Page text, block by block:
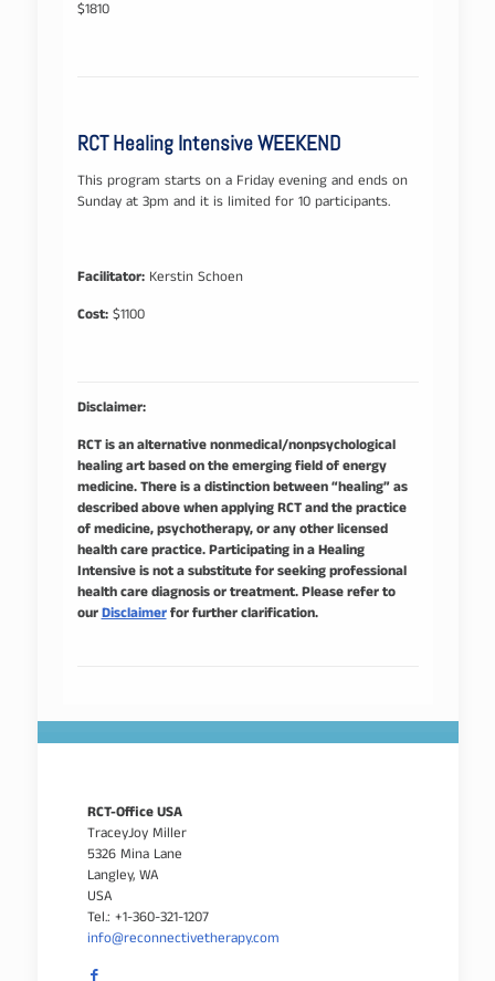
$1810
RCT Healing Intensive WEEKEND
This program starts on a Friday evening and ends on
Sunday at 3pm and it is limited for 10 participants.
Facilitator:Kerstin Schoen
Cost:$1100
Disclaimer:
RCT is an alternative nonmedical/nonpsychological
healing art based on the emerging field of energy
medicine. There is a distinction between “healing” as
described above when applying RCT and the practice
of medicine, psychotherapy, or any other licensed
health care practice. Participating in a Healing
Intensive is not a substitute for seeking professional
health care diagnosis or treatment. Please refer to
ourDisclaimerfor further clarification.
RCT-Office USA
TraceyJoy Miller
5326 Mina Lane
Langley, WA
USA
Tel.: +1-360-321-1207
info@reconnectivetherapy.com